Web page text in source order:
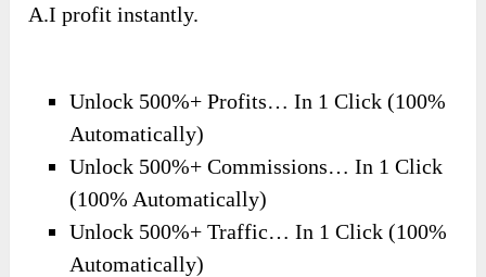
A.I profit instantly.
Unlock 500%+ Profits… In 1 Click (100%
Automatically)
Unlock 500%+ Commissions… In 1 Click
(100% Automatically)
Unlock 500%+ Traffic… In 1 Click (100%
Automatically)